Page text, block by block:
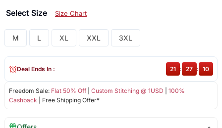
Select Size Size Chart
M L XL XXL 3XL
Freedom Sale: Flat 50% Off| Custom Stitching @ 1USD
100%
Cashback | Free Shipping Offer*
Deal Ends In : 21 : 27 : 10